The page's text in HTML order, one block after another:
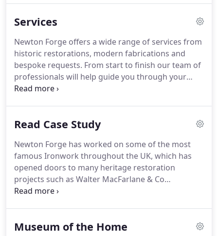
Ian is a Master Blacksmith and has spent many
homes both inside and out.From 2005 onwards
Ian's knowledge and expertise meant the business
began to receive more inquiries for ironwork
restoration and bigger architectural metalwork
commissions.
Services
Newton Forge offers a wide range of services from
historic restorations, modern fabrications and
bespoke requests. From start to finish our team of
professionals will help guide you through your
metalworks project, ensuring each of your
structures to their former glory, adding class and
Read Case Study
Newton Forge has worked on some of the most
famous Ironwork throughout the UK, which has
opened doors to many heritage restoration
projects such as Walter MacFarlane & Co
Ornaments.Macfarlane's Saracen Foundry was the
castings for every purpose of utility or ornament.
Museum of the Home